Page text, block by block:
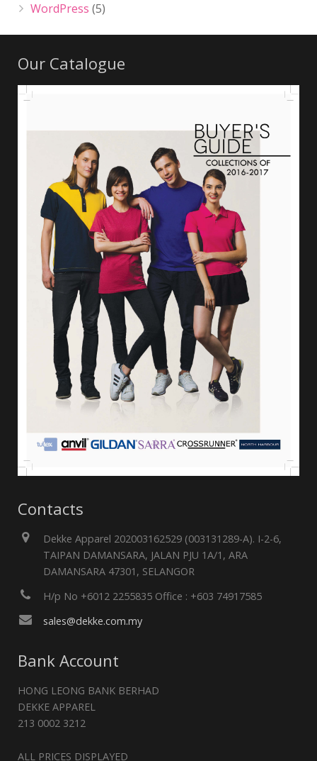
WordPress (5)
Our Catalogue
Contacts
Dekke Apparel 202003162529 (003131289-A). I-2-6,
TAIPAN DAMANSARA, JALAN PJU 1A/1, ARA
DAMANSARA 47301, SELANGOR
H/p No +6012 2255835 Office : +603 74917585
sales@dekke.com.my
Bank Account
HONG LEONG BANK BERHAD
DEKKE APPAREL
213 0002 3212
ALL PRICES DISPLAYED